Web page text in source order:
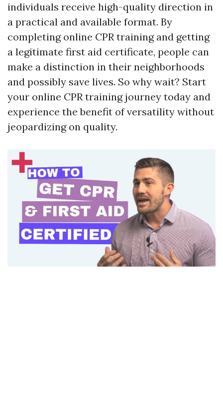
individuals receive high-quality direction in
a practical and available format. By
completing online CPR training and getting
a legitimate first aid certificate, people can
make a distinction in their neighborhoods
and possibly save lives. So why wait? Start
your online CPR training journey today and
experience the benefit of versatility without
jeopardizing on quality.